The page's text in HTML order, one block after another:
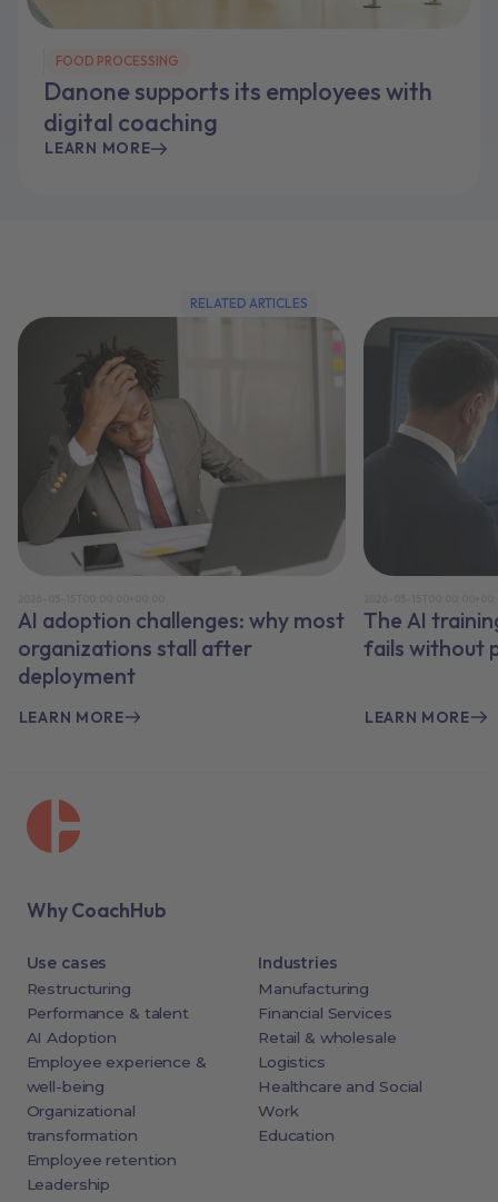
FOOD PROCESSING
Danone supports its employees with
digital coaching
LEARN MORE
RELATED ARTICLES
AI adoption challenges: why most
organizations stall after
deployment
LEARN MORE
The AI
fails without
LEARN MORE
Why CoachHub
Use cases
Restructuring
Performance & talent
AI Adoption
Employee experience &
well-being
Organizational
transformation
Employee retention
Leadership
Industries
Manufacturing
Financial Services
Retail & wholesale
Logistics
Healthcare and Social
Work
Education